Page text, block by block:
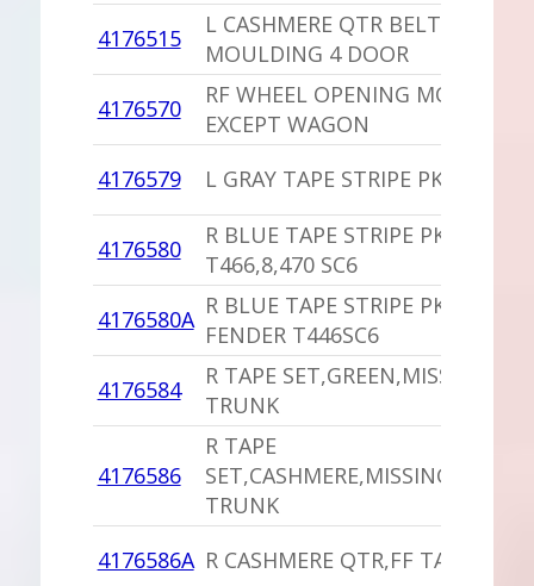
4176515
L CASHMERE QTR BELT
MOULDING 4 DOOR
4176570
RF WHEEL OPENING MOLDING
EXCEPT WAGON
4176579
L GRAY TAPE STRIPE PKG
4176580
R BLUE TAPE STRIPE PKG
T466,8,470 SC6
4176580A R BLUE TAPE STRIPE PKG
FENDER T446SC6
4176584
R TAPE SET,GREEN,MISSING
TRUNK
4176586
R TAPE
SET,CASHMERE,MISSING
TRUNK
4176586A R CASHMERE QTR,FF TAPES